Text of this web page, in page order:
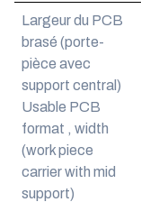
Largeur du PCB
brasé (porte-
pièce avec
support central)
Usable PCB
format , width
(work piece
carrier with mid
support)